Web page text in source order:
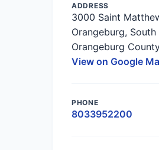
ADDRESS
3000 Saint
Orangeburg,
Orangeburg
View on Google
PHONE
8033952200